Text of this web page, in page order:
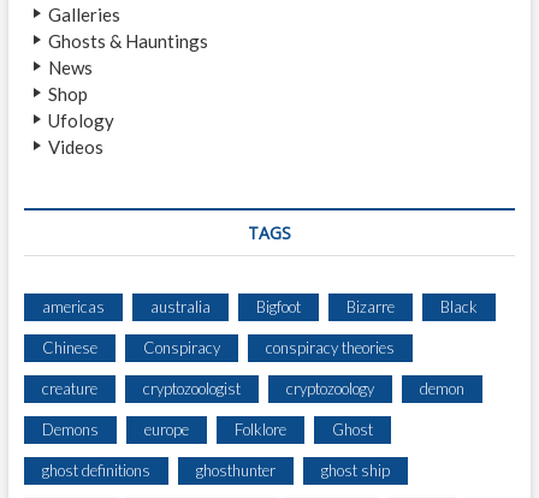
Galleries
Ghosts & Hauntings
News
Shop
Ufology
Videos
TAGS
americas australia Bigfoot Bizarre Black
Chinese Conspiracy conspiracy theories
creature cryptozoologist cryptozoology demon
Demons europe Folklore Ghost
ghost definitions ghosthunter ghost ship